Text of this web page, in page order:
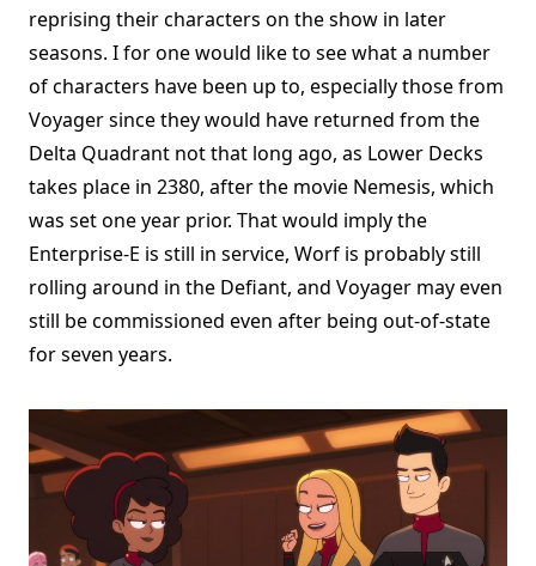
reprising their characters on the show in later
seasons. I for one would like to see what a number
of characters have been up to, especially those from
Voyager since they would have returned from the
Delta Quadrant not that long ago, as Lower Decks
takes place in 2380, after the movie Nemesis, which
was set one year prior. That would imply the
Enterprise-E is still in service, Worf is probably still
rolling around in the Defiant, and Voyager may even
still be commissioned even after being out-of-state
for seven years.